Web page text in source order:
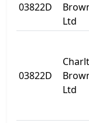
03822D
Ltd
03822D
Ltd